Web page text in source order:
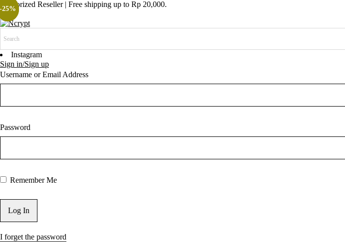
Authorized Reseller | Free shipping up to Rp 20,000.
Instagram
Sign in/Sign up
Username or Email Address
Password
Remember Me
I forget the password
23%
25%